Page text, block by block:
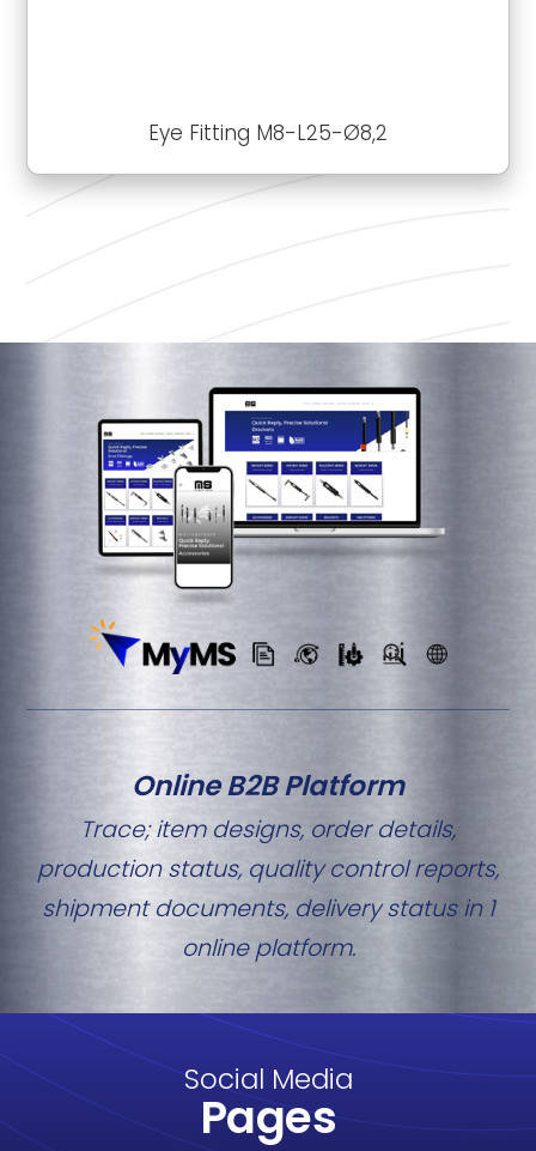
Eye Fitting M8-L25-Ø8,2
Online B2B Platform
Trace; item designs, order details,
production status, quality control reports,
shipment documents, delivery status in 1
online platform.
Social Media
Pages